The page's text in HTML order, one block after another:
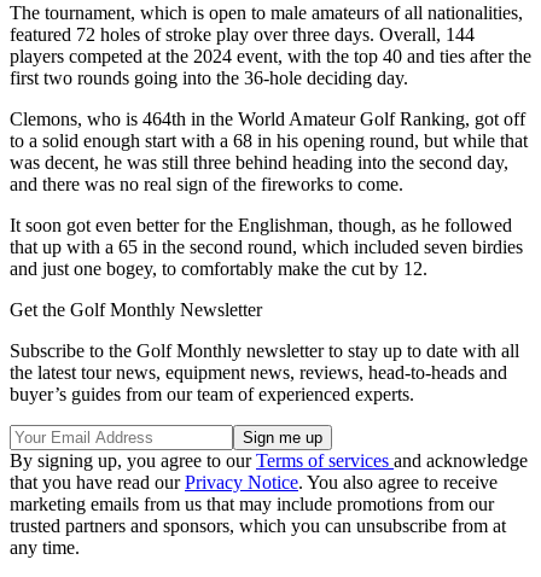
The tournament, which is open to male amateurs of all nationalities,
featured 72 holes of stroke play over three days. Overall, 144
players competed at the 2024 event, with the top 40 and ties after the
first two rounds going into the 36-hole deciding day.
Clemons, who is 464th in the World Amateur Golf Ranking, got off
to a solid enough start with a 68 in his opening round, but while that
was decent, he was still three behind heading into the second day,
and there was no real sign of the fireworks to come.
It soon got even better for the Englishman, though, as he followed
that up with a 65 in the second round, which included seven birdies
and just one bogey, to comfortably make the cut by 12.
Get the Golf Monthly Newsletter
Subscribe to the Golf Monthly newsletter to stay up to date with all
the latest tour news, equipment news, reviews, head-to-heads and
buyer’s guides from our team of experienced experts.
By signing up, you agree to ourTerms of services and acknowledge
that you have read ourPrivacy Notice. You also agree to receive
marketing emails from us that may include promotions from our
trusted partners and sponsors, which you can unsubscribe from at
any time.